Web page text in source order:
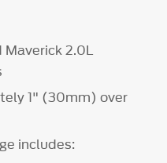
2.0L
1" (30mm) over
includes: